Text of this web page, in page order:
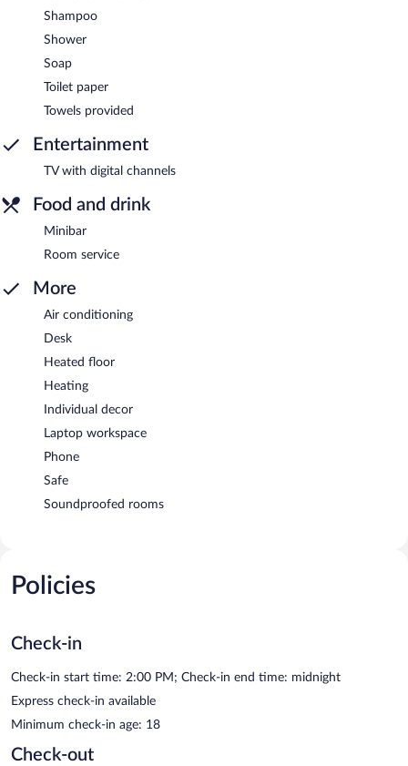
Shampoo
Shower
Soap
Toilet paper
Towels provided
Entertainment
TV with digital channels
Food and drink
Minibar
Room service
More
Air conditioning
Desk
Heated floor
Heating
Individual decor
Laptop workspace
Phone
Safe
Soundproofed rooms
Policies
Check-in
Check-in start time: 2:00 PM; Check-in end time: midnight
Express check-in available
Minimum check-in age: 18
Check-out